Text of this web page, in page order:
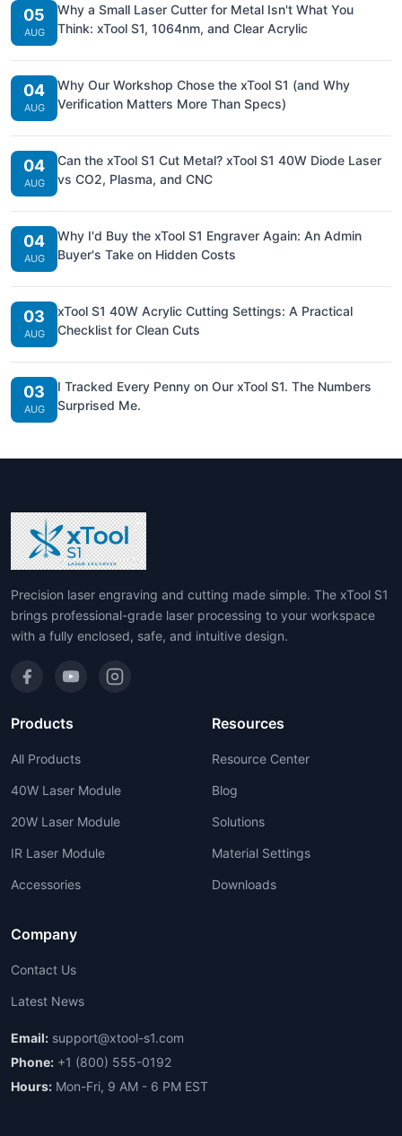
05
AUG
Why a Small Laser Cutter for Metal Isn't What You
Think: xTool S1, 1064nm, and Clear Acrylic
04
AUG
Why Our Workshop Chose the xTool S1 (and Why
Verification Matters More Than Specs)
04
AUG
Can the xTool S1 Cut Metal? xTool S1 40W Diode Laser
vs CO2, Plasma, and CNC
04
AUG
Why I'd Buy the xTool S1 Engraver Again: An Admin
Buyer's Take on Hidden Costs
03
AUG
xTool S1 40W Acrylic Cutting Settings: A Practical
Checklist for Clean Cuts
03
AUG
I Tracked Every Penny on Our xTool S1. The Numbers
Surprised Me.
Precision laser engraving and cutting made simple. The xTool S1
brings professional-grade laser processing to your workspace
with a fully enclosed, safe, and intuitive design.
Products
All Products
40W Laser Module
20W Laser Module
IR Laser Module
Accessories
Resources
Resource Center
Blog
Solutions
Material Settings
Downloads
Company
Contact Us
Latest News
Email: support@xtool-s1.com
Phone: +1 (800) 555-0192
Hours: Mon-Fri, 9 AM - 6 PM EST